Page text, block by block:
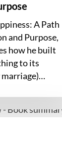
A Path
and Purpose,
how he built
to its
marriage)…